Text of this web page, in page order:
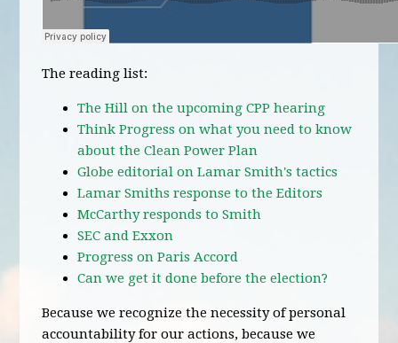
The reading list:
The Hill on the upcoming CPP hearing
Think Progress on what you need to know
about the Clean Power Plan
Globe editorial on Lamar Smith's tactics
Lamar Smiths response to the Editors
McCarthy responds to Smith
SEC and Exxon
Progress on Paris Accord
Can we get it done before the election?
Because we recognize the necessity of personal
accountability for our actions, because we